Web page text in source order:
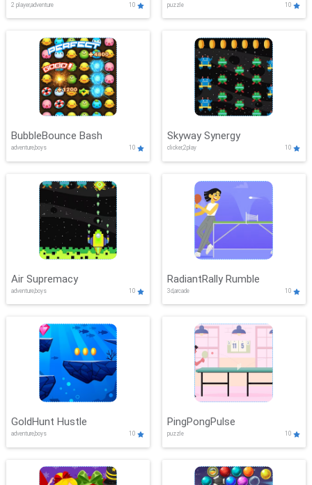
2 player,adventure 10 puzzle 10
BubbleBounce Bash
adventure,boys 10
Skyway Synergy
clicker,2play 10
Air Supremacy
adventure,boys 10
RadiantRally Rumble
3d,arcade 10
GoldHunt Hustle
adventure,boys 10
PingPongPulse
puzzle 10